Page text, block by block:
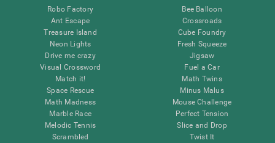
Robo Factory
Ant Escape
Treasure Island
Neon Lights
Drive me crazy
Visual Crossword
Match it!
Space Rescue
Math Madness
Marble Race
Melodic Tennis
Scrambled
Bee Balloon
Crossroads
Cube Foundry
Fresh Squeeze
Jigsaw
Fuel a Car
Math Twins
Minus Malus
Mouse Challenge
Perfect Tension
Slice and Drop
Twist It